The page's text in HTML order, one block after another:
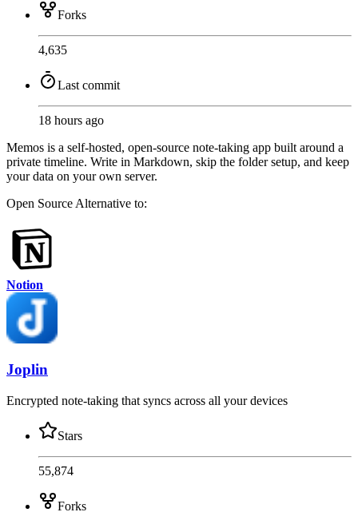
Forks
4,635
Last commit
18 hours ago
Memos is a self-hosted, open-source note-taking app built around a
private timeline. Write in Markdown, skip the folder setup, and keep
your data on your own server.
Open Source Alternative to:
Notion
Joplin
Encrypted note-taking that syncs across all your devices
Stars
55,874
Forks